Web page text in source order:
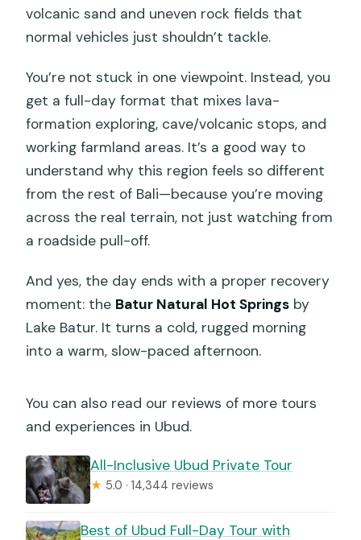
volcanic sand and uneven rock fields that
normal vehicles just shouldn’t tackle.
You’re not stuck in one viewpoint. Instead, you
get a full-day format that mixes lava-
formation exploring, cave/volcanic stops, and
working farmland areas. It’s a good way to
understand why this region feels so different
from the rest of Bali—because you’re moving
across the real terrain, not just watching from
a roadside pull-off.
And yes, the day ends with a proper recovery
moment: the Batur Natural Hot Springs by
Lake Batur. It turns a cold, rugged morning
into a warm, slow-paced afternoon.
You can also read our reviews of more tours
and experiences in Ubud.
All-Inclusive Ubud Private Tour
★ 5.0 · 14,344 reviews
Best of Ubud Full-Day Tour with